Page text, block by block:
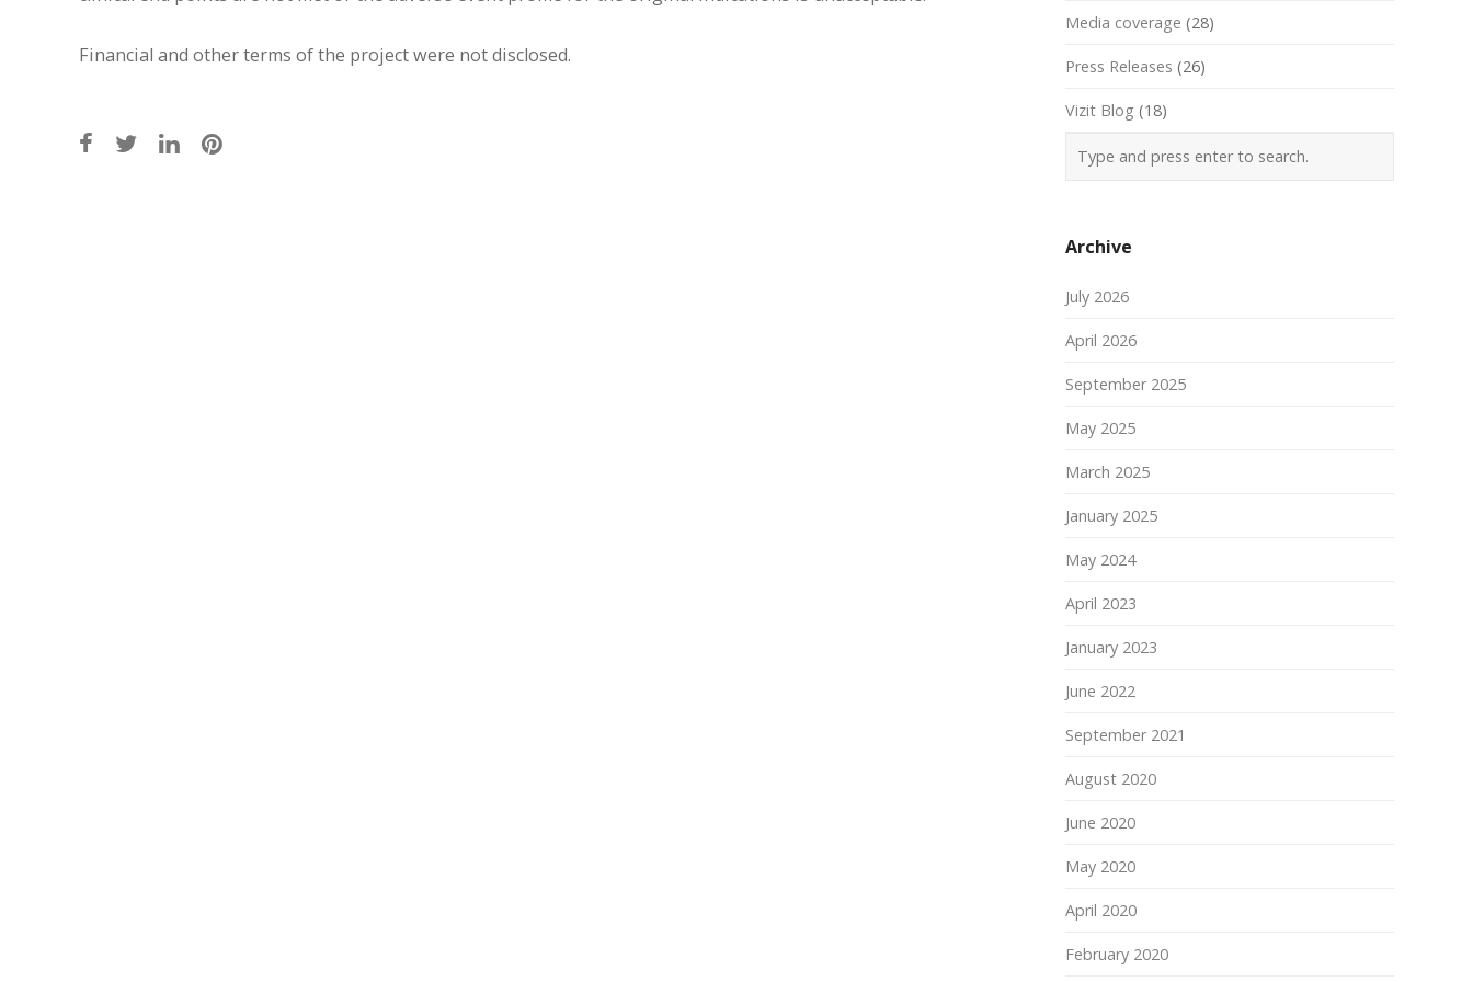
Financial and other terms of the project were not disclosed.
Media coverage (28)
Press Releases (26)
Vizit Blog (18)
Archive
July 2026
April 2026
September 2025
May 2025
March 2025
January 2025
May 2024
April 2023
January 2023
June 2022
September 2021
August 2020
June 2020
May 2020
April 2020
February 2020